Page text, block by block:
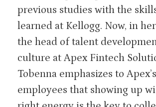
previous studies with the
learned at Kellogg. Now, in
the head of talent
culture at Apex Fintech
Tobenna emphasizes to Apex’s
employees that showing up